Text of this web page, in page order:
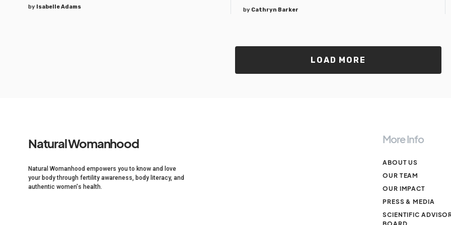
by Isabelle Adams by Cathryn Barker
LOAD MORE
Natural Womanhood
Natural Womanhood empowers you to know and love
your body through fertility awareness, body literacy, and
authentic women's health.
More Info
ABOUT US
OUR TEAM
OUR IMPACT
PRESS & MEDIA
SCIENTIFIC